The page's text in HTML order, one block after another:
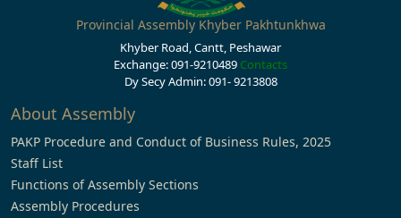
Provincial Assembly Khyber Pakhtunkhwa
Khyber Road, Cantt, Peshawar
Exchange: 091-9210489 Contacts
Dy Secy Admin: 091- 9213808
About Assembly
PAKP Procedure and Conduct of Business Rules, 2025
Staff List
Functions of Assembly Sections
Assembly Procedures